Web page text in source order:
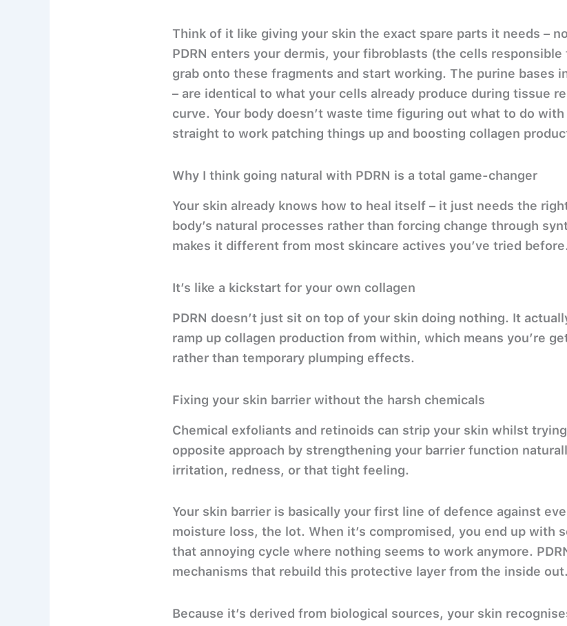
Think of it like giving your skin the exact spare parts it needs –
PDRN enters your dermis, your fibroblasts (the cells
grab onto these fragments and start working. The purine bases
– are identical to what your cells already produce during tissue
curve. Your body doesn’t waste time figuring out what to do
straight to work patching things up and boosting collagen
Why I think going natural with PDRN is a total game-changer
Your skin already knows how to heal itself – it just needs the
body’s natural processes rather than forcing change through
makes it different from most skincare actives you’ve tried
It’s like a kickstart for your own collagen
PDRN doesn’t just sit on top of your skin doing nothing. It
ramp up collagen production from within, which means you’re
rather than temporary plumping effects.
Fixing your skin barrier without the harsh chemicals
Chemical exfoliants and retinoids can strip your skin whilst
opposite approach by strengthening your barrier function
irritation, redness, or that tight feeling.
Your skin barrier is basically your first line of defence against
moisture loss, the lot. When it’s compromised, you end up with
that annoying cycle where nothing seems to work anymore.
mechanisms that rebuild this protective layer from the inside out.
Because it’s derived from biological sources, your skin